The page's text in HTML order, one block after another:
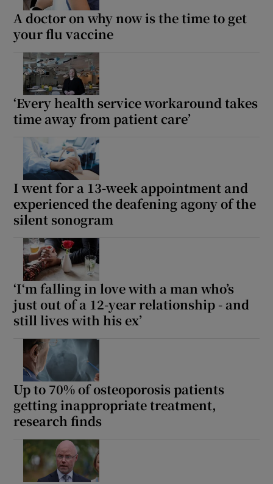
A doctor on why now is the time to get
your flu vaccine
‘Every health service workaround takes
time away from patient care’
I went for a 13-week appointment and
experienced the deafening agony of the
silent sonogram
‘I‘m falling in love with a man who’s
just out of a 12-year relationship - and
still lives with his ex’
Up to 70% of osteoporosis patients
getting inappropriate treatment,
research finds